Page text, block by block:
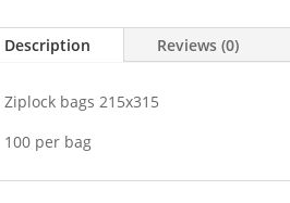
Description Reviews (0)
Ziplock bags 215x315
100 per bag